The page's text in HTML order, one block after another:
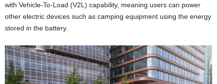
with Vehicle-To-Load (V2L) capability, meaning users can power
other electric devices such as camping equipment using the energy
stored in the battery.